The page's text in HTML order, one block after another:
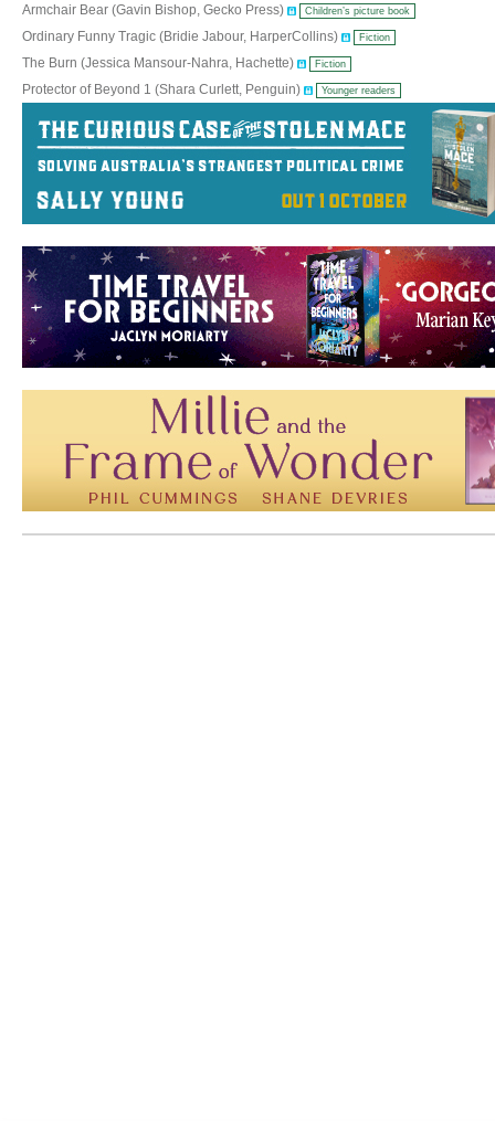
Armchair Bear (Gavin Bishop, Gecko Press) Children’s picture book
Ordinary Funny Tragic (Bridie Jabour, HarperCollins) Fiction
The Burn (Jessica Mansour-Nahra, Hachette) Fiction
Protector of Beyond 1 (Shara Curlett, Penguin) Younger readers